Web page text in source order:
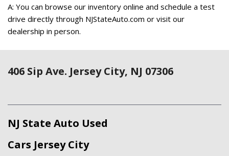
A: You can browse our inventory online and schedule a test
drive directly through NJStateAuto.com or visit our
dealership in person.
406 Sip Ave. Jersey City, NJ 07306
NJ State Auto Used
Cars Jersey City